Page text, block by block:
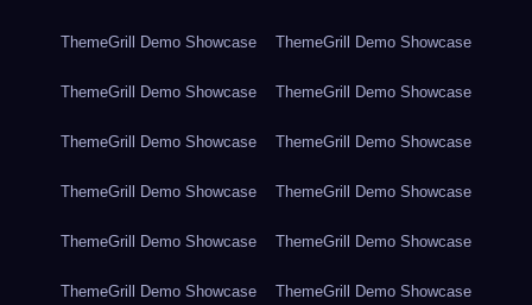
ThemeGrill Demo Showcase ThemeGrill Demo Showcase
ThemeGrill Demo Showcase ThemeGrill Demo Showcase
ThemeGrill Demo Showcase ThemeGrill Demo Showcase
ThemeGrill Demo Showcase ThemeGrill Demo Showcase
ThemeGrill Demo Showcase ThemeGrill Demo Showcase
ThemeGrill Demo Showcase ThemeGrill Demo Showcase